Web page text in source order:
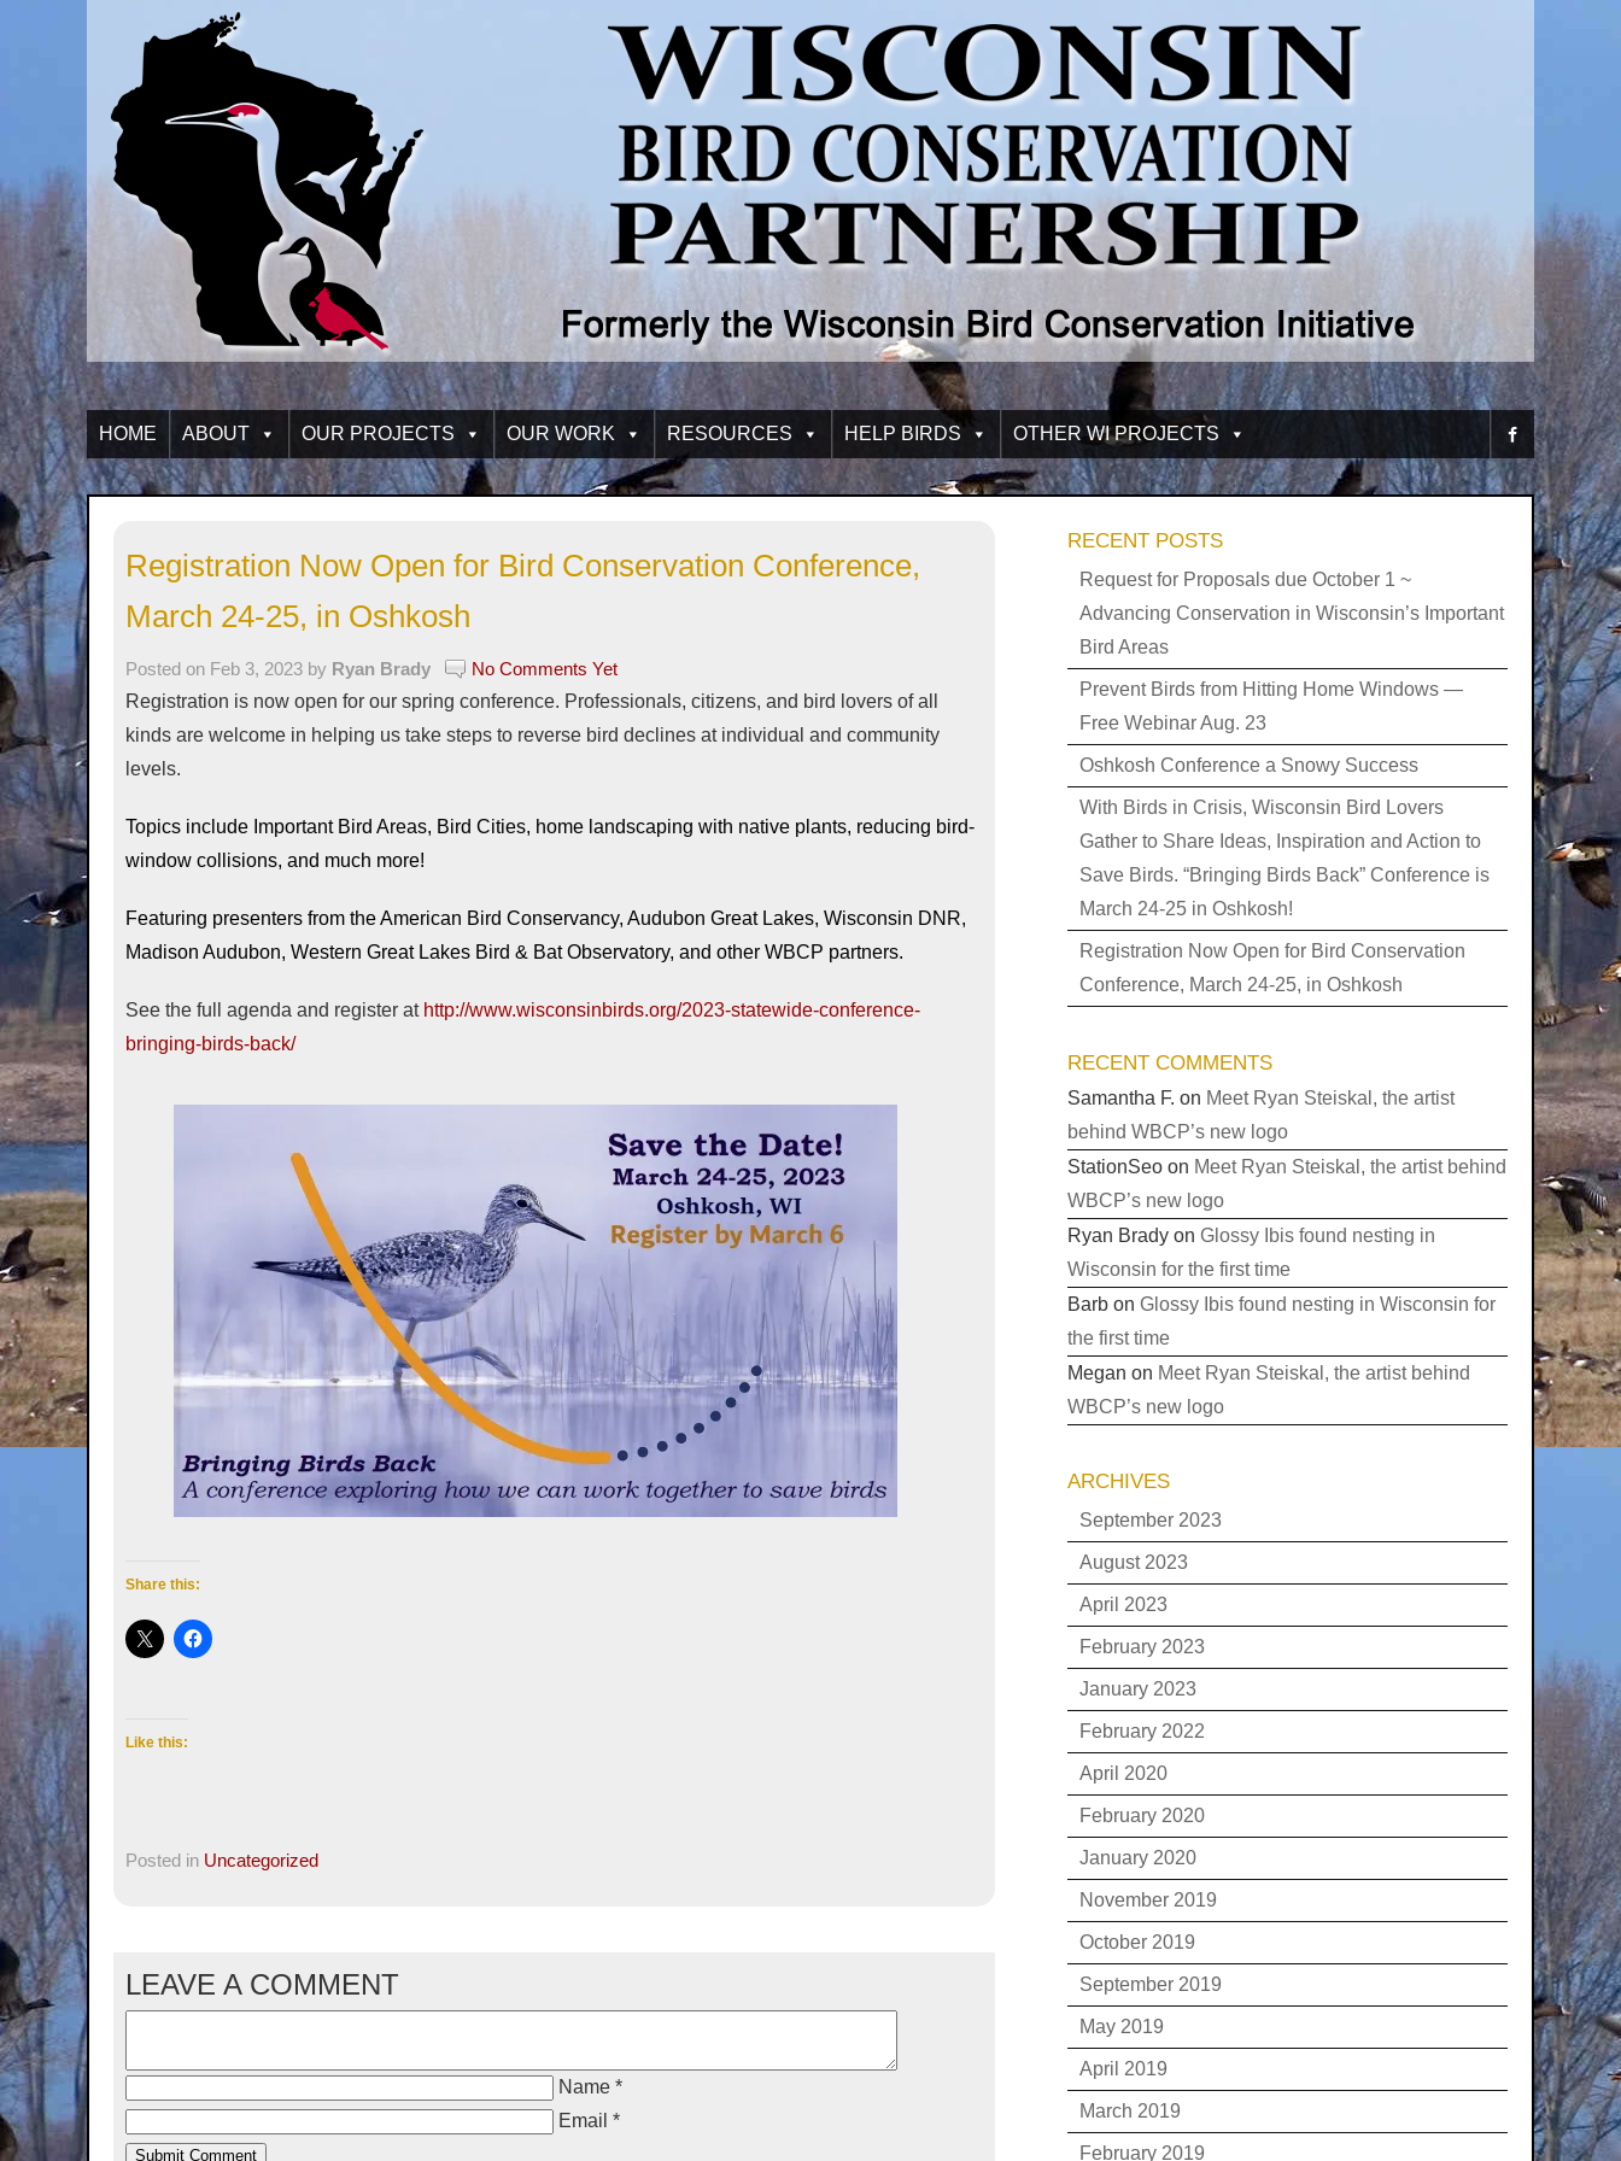
HOME ABOUT OUR PROJECTS OUR WORK RESOURCES HELP BIRDS OTHER WI PROJECTS
Registration Now Open for Bird Conservation Conference,
March 24-25, in Oshkosh
Posted on Feb 3, 2023 by Ryan Brady
No Comments Yet
Registration is now open for our spring conference. Professionals, citizens, and bird lovers of all
kinds are welcome in helping us take steps to reverse bird declines at individual and community
levels.
Topics include Important Bird Areas, Bird Cities, home landscaping with native plants, reducing bird-
window collisions, and much more!
Featuring presenters from the American Bird Conservancy, Audubon Great Lakes, Wisconsin DNR,
Madison Audubon, Western Great Lakes Bird & Bat Observatory, and other WBCP partners.
See the full agenda and register at http://www.wisconsinbirds.org/2023-statewide-conference-
bringing-birds-back/
Share this:
Like this:
Posted in Uncategorized
LEAVE A COMMENT
Name *
Email *
RECENT POSTS
Request for Proposals due October 1 ~
Advancing Conservation in Wisconsin’s Important
Bird Areas
Prevent Birds from Hitting Home Windows —
Free Webinar Aug. 23
Oshkosh Conference a Snowy Success
With Birds in Crisis, Wisconsin Bird Lovers
Gather to Share Ideas, Inspiration and Action to
Save Birds. “Bringing Birds Back” Conference is
March 24-25 in Oshkosh!
Registration Now Open for Bird Conservation
Conference, March 24-25, in Oshkosh
RECENT COMMENTS
Samantha F. on Meet Ryan Steiskal, the artist
behind WBCP’s new logo
StationSeoon Meet Ryan Steiskal, the artist behind
WBCP’s new logo
Ryan Bradyon Glossy Ibis found nesting in
Wisconsin for the first time
Barbon Glossy Ibis found nesting in Wisconsin for
the first time
Megan on Meet Ryan Steiskal, the artist behind
WBCP’s new logo
ARCHIVES
September 2023
August 2023
April 2023
February 2023
January 2023
February 2022
April 2020
February 2020
January 2020
November 2019
October 2019
September 2019
May 2019
April 2019
March 2019
February 2019